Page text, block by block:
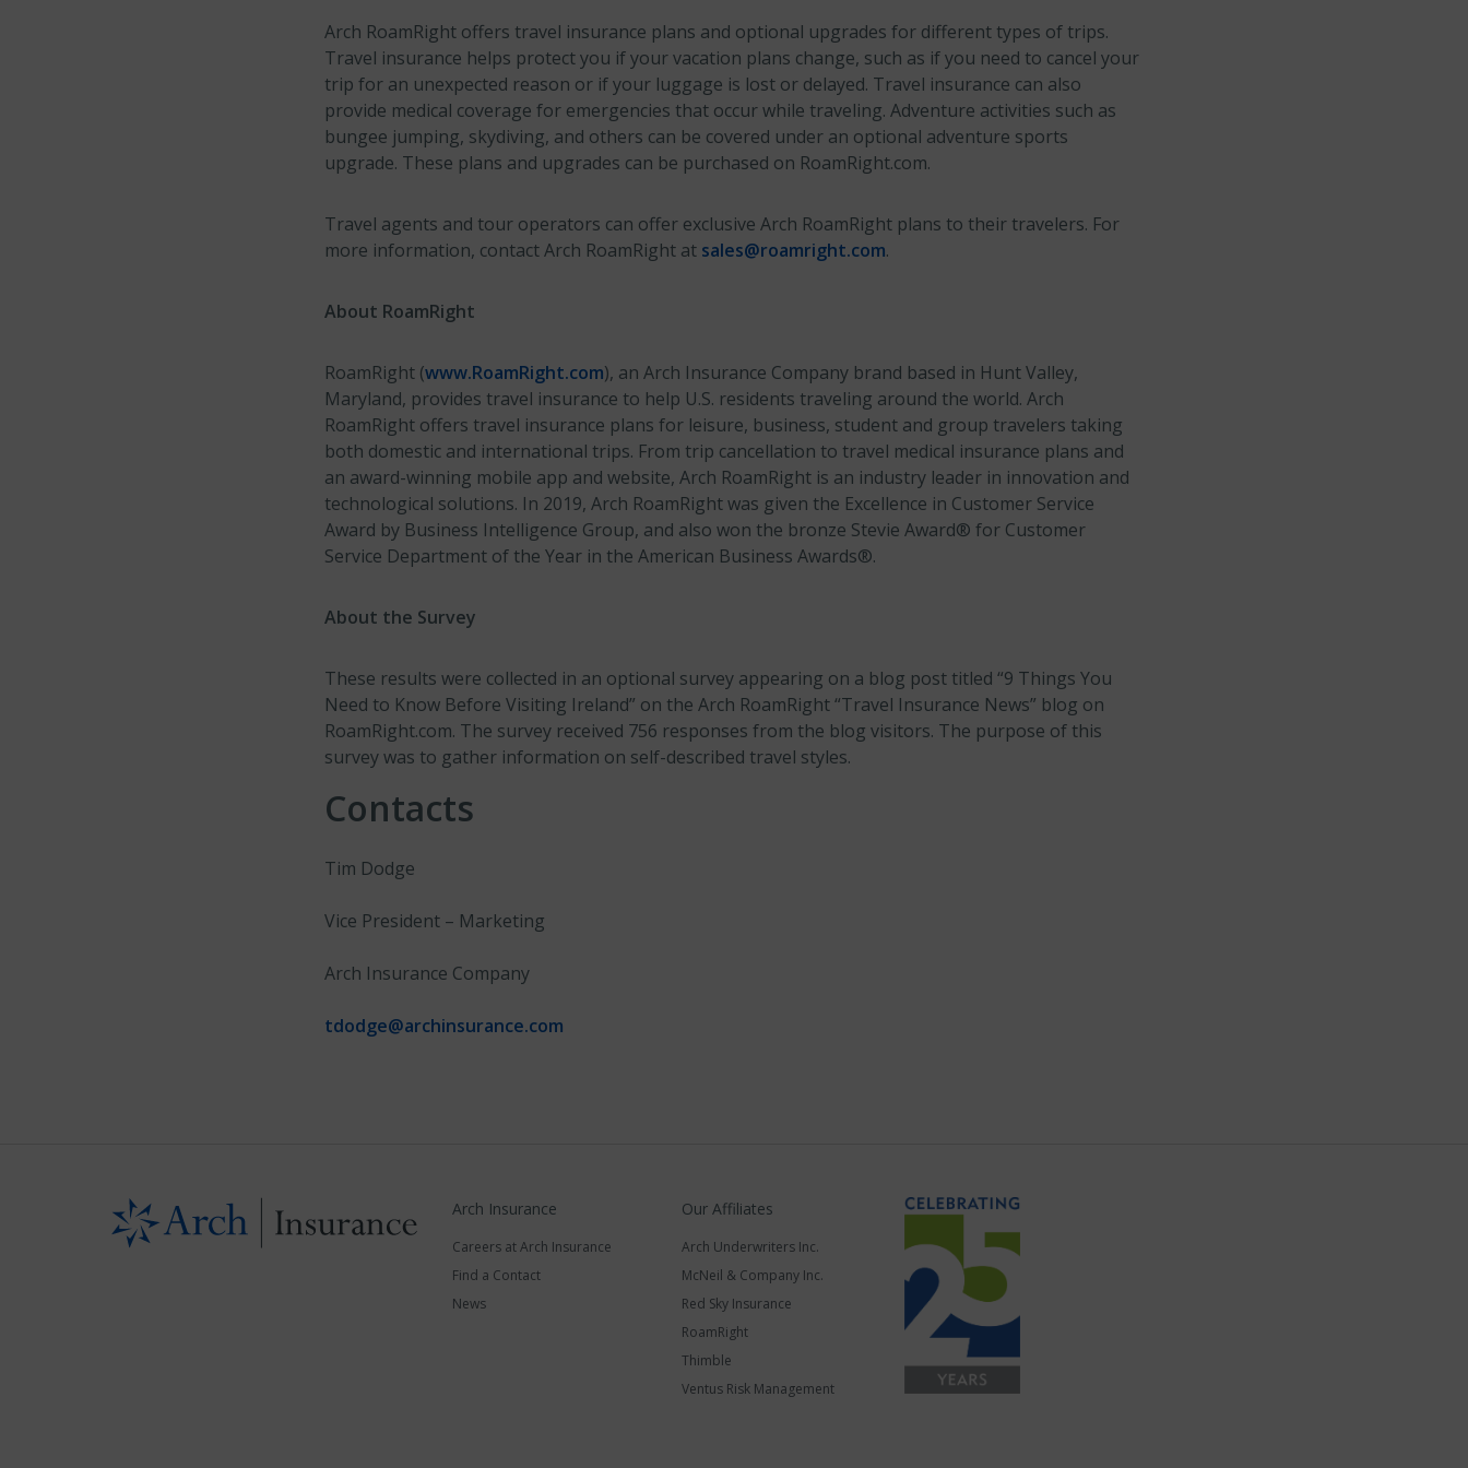
Arch RoamRight offers travel insurance plans and optional upgrades for different types of trips.
Travel insurance helps protect you if your vacation plans change, such as if you need to cancel your
trip for an unexpected reason or if your luggage is lost or delayed. Travel insurance can also
provide medical coverage for emergencies that occur while traveling. Adventure activities such as
bungee jumping, skydiving, and others can be covered under an optional adventure sports
upgrade. These plans and upgrades can be purchased on RoamRight.com.
Travel agents and tour operators can offer exclusive Arch RoamRight plans to their travelers. For
more information, contact Arch RoamRight at sales@roamright.com.
About RoamRight
RoamRight (www.RoamRight.com), an Arch Insurance Company brand based in Hunt Valley,
Maryland, provides travel insurance to help U.S. residents traveling around the world. Arch
RoamRight offers travel insurance plans for leisure, business, student and group travelers taking
both domestic and international trips. From trip cancellation to travel medical insurance plans and
an award-winning mobile app and website, Arch RoamRight is an industry leader in innovation and
technological solutions. In 2019, Arch RoamRight was given the Excellence in Customer Service
Award by Business Intelligence Group, and also won the bronze Stevie Award® for Customer
Service Department of the Year in the American Business Awards®.
About the Survey
These results were collected in an optional survey appearing on a blog post titled “9 Things You
Need to Know Before Visiting Ireland” on the Arch RoamRight “Travel Insurance News” blog on
RoamRight.com. The survey received 756 responses from the blog visitors. The purpose of this
survey was to gather information on self-described travel styles.
Contacts
Tim Dodge
Vice President – Marketing
Arch Insurance Company
tdodge@archinsurance.com
Arch Insurance
Careers at Arch Insurance
Find a Contact
News
Our Affiliates
Arch Underwriters Inc.
McNeil & Company Inc.
Red Sky Insurance
RoamRight
Thimble
Ventus Risk Management